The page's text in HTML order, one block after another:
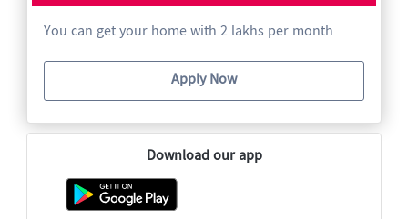
You can get your home with 2 lakhs per month
Apply Now
Download our app